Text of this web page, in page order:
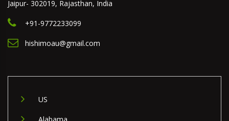
Jaipur- 302019, Rajasthan, India
+91-9772233099
hishimoau@gmail.com
US